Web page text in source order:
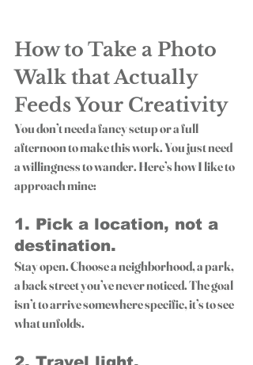
How to Take a Photo
Walk that Actually
Feeds Your Creativity
You don’t need a fancy setup or a full
afternoon to make this work. You just need
a willingness to wander. Here’s how I like to
approach mine:
1. Pick a location, not a
destination.
Stay open. Choose a neighborhood, a park,
a back street you’ve never noticed. The goal
isn’t to arrive somewhere specific, it’s to see
what unfolds.